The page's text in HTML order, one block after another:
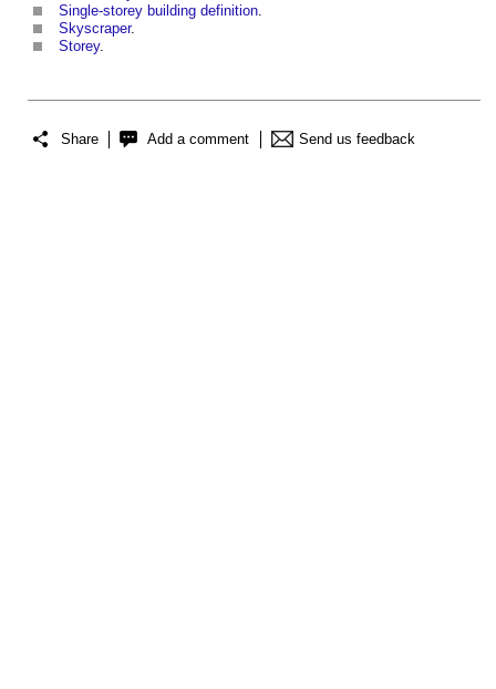
Single-storey building definition.
Skyscraper.
Storey.
Share Add a comment Send us feedback